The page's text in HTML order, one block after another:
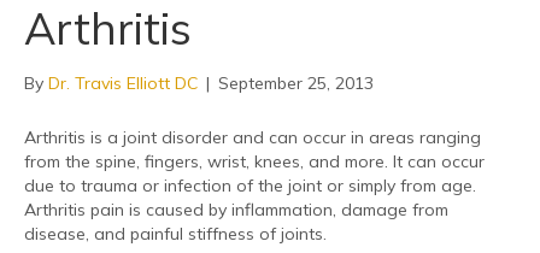
Arthritis
By Dr. Travis Elliott DC | September 25, 2013
Arthritis is a joint disorder and can occur in areas ranging
from the spine, fingers, wrist, knees, and more. It can occur
due to trauma or infection of the joint or simply from age.
Arthritis pain is caused by inflammation, damage from
disease, and painful stiffness of joints.